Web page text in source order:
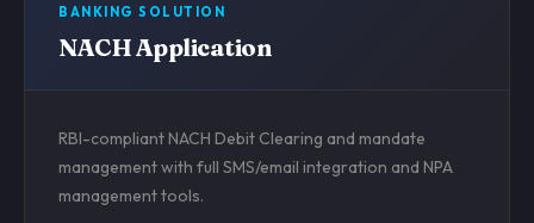
BANKING SOLUTION
NACH Application
RBI-compliant NACH Debit Clearing and mandate
management with full SMS/email integration and NPA
management tools.